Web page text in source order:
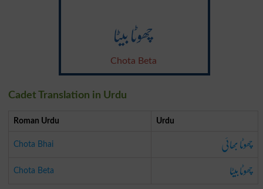
چھوٹا بیٹا
Chota Beta
Cadet Translation in Urdu
Roman Urdu Urdu
Chota Bhai چھوٹا بھائی
Chota Beta چھوٹا بیٹا